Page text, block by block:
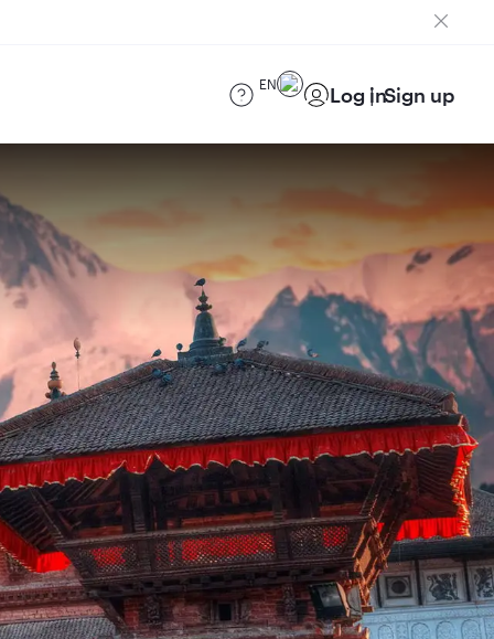
EN Log inSign up